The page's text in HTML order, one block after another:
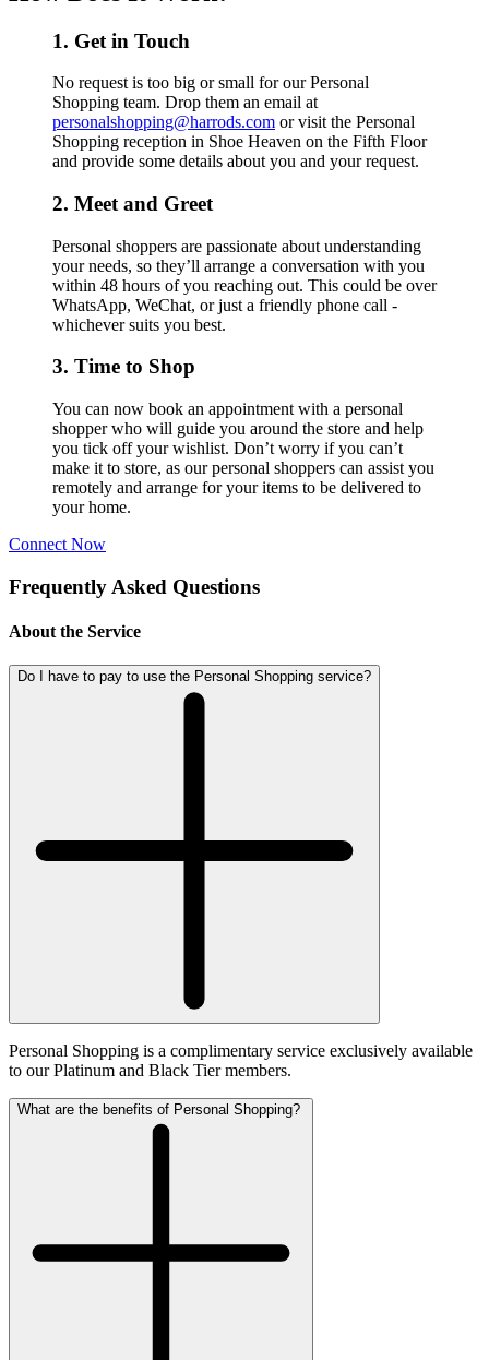
1. Get in Touch
No request is too big or small for our Personal
Shopping team. Drop them an email at
personalshopping@harrods.com or visit the Personal
Shopping reception in Shoe Heaven on the Fifth Floor
and provide some details about you and your request.
2. Meet and Greet
Personal shoppers are passionate about understanding
your needs, so they’ll arrange a conversation with you
within 48 hours of you reaching out. This could be over
WhatsApp, WeChat, or just a friendly phone call -
whichever suits you best.
3. Time to Shop
You can now book an appointment with a personal
shopper who will guide you around the store and help
you tick off your wishlist. Don’t worry if you can’t
make it to store, as our personal shoppers can assist you
remotely and arrange for your items to be delivered to
your home.
Connect Now
Frequently Asked Questions
About the Service
Do I have to pay to use the Personal Shopping service?
Personal Shopping is a complimentary service exclusively available
to our Platinum and Black Tier members.
What are the benefits of Personal Shopping?